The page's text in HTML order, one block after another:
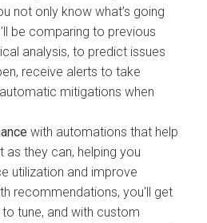
not only know what’s going
be comparing to previous
analysis, to predict issues
receive alerts to take
mitigations when
with automations that help
as they can, helping you
utilization and improve
recommendations, you'll get
tune, and with custom